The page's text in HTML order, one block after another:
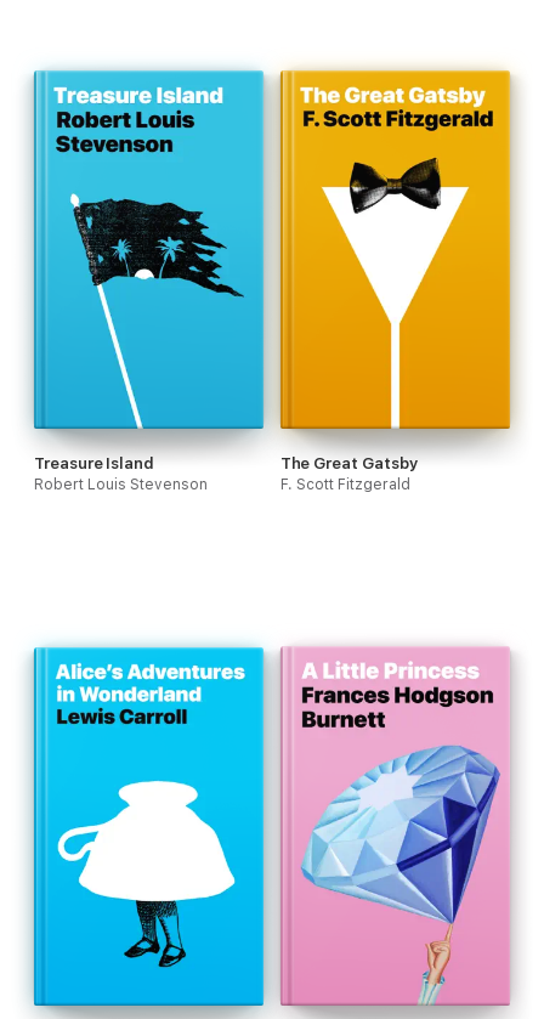
Treasure Island
Robert Louis Stevenson
The Great Gatsby
F. Scott Fitzgerald